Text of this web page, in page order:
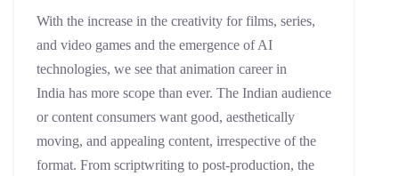
With the increase in the creativity for films, series,
and video games and the emergence of AI
technologies, we see that animation career in
India has more scope than ever. The Indian audience
or content consumers want good, aesthetically
moving, and appealing content, irrespective of the
format. From scriptwriting to post-production, the